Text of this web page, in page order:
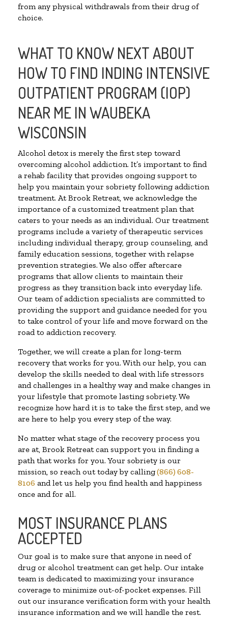
from any physical withdrawals from their drug of
choice.
WHAT TO KNOW NEXT ABOUT
HOW TO FIND INDING INTENSIVE
OUTPATIENT PROGRAM (IOP)
NEAR ME IN WAUBEKA
WISCONSIN
Alcohol detox is merely the first step toward
overcoming alcohol addiction. It’s important to find
a rehab facility that provides ongoing support to
help you maintain your sobriety following addiction
treatment. At Brook Retreat, we acknowledge the
importance of a customized treatment plan that
caters to your needs as an individual. Our treatment
programs include a variety of therapeutic services
including individual therapy, group counseling, and
family education sessions, together with relapse
prevention strategies. We also offer aftercare
programs that allow clients to maintain their
progress as they transition back into everyday life.
Our team of addiction specialists are committed to
providing the support and guidance needed for you
to take control of your life and move forward on the
road to addiction recovery.
Together, we will create a plan for long-term
recovery that works for you. With our help, you can
develop the skills needed to deal with life stressors
and challenges in a healthy way and make changes in
your lifestyle that promote lasting sobriety. We
recognize how hard it is to take the first step, and we
are here to help you every step of the way.
No matter what stage of the recovery process you
are at, Brook Retreat can support you in finding a
path that works for you. Your sobriety is our
mission, so reach out today by calling(866) 608-
8106 and let us help you find health and happiness
once and for all.
MOST INSURANCE PLANS
ACCEPTED
Our goal is to make sure that anyone in need of
drug or alcohol treatment can get help. Our intake
team is dedicated to maximizing your insurance
coverage to minimize out-of-pocket expenses. Fill
out our insurance verification form with your health
insurance information and we will handle the rest.